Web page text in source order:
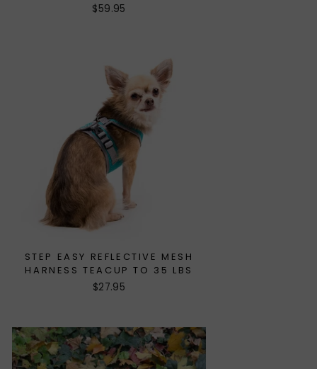
$59.95
STEP EASY REFLECTIVE MESH
HARNESS TEACUP TO 35 LBS
$27.95